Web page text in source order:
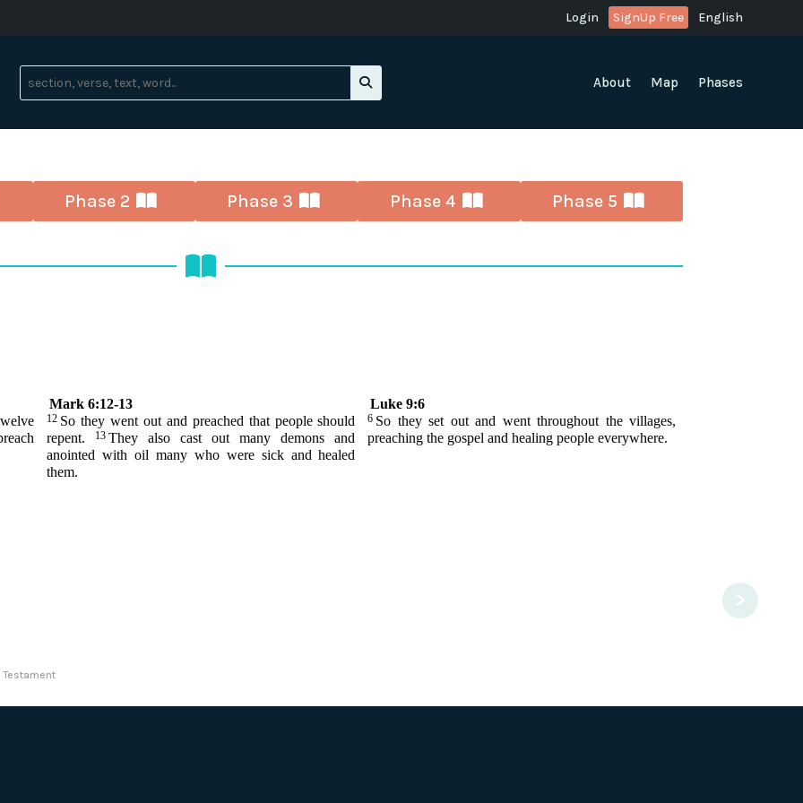
Login SignUp Free English
About Map Phases
Phase 2 Phase 3 Phase 4 Phase 5
>
Mark 6:12-13 Luke 9:6
12 So they went out and preached that people should
repent.
13 They also cast out many demons and
anointed with oil many who were sick and healed
them.
6 So they set out and went throughout the villages,
preaching the gospel and healing people everywhere.
Testament